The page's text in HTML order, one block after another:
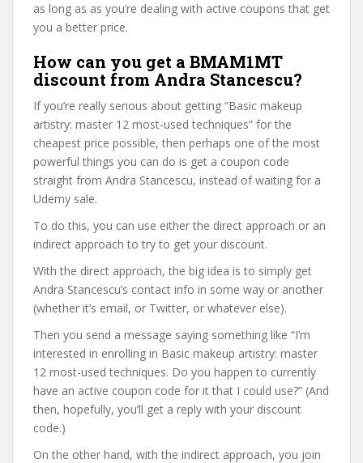
as long as as you’re dealing with active coupons that get
you a better price.
How can you get a BMAM1MT
discount from Andra Stancescu?
If you’re really serious about getting “Basic makeup
artistry: master 12 most-used techniques” for the
cheapest price possible, then perhaps one of the most
powerful things you can do is get a coupon code
straight from Andra Stancescu, instead of waiting for a
Udemy sale.
To do this, you can use either the direct approach or an
indirect approach to try to get your discount.
With the direct approach, the big idea is to simply get
Andra Stancescu’s contact info in some way or another
(whether it’s email, or Twitter, or whatever else).
Then you send a message saying something like “I’m
interested in enrolling in Basic makeup artistry: master
12 most-used techniques. Do you happen to currently
have an active coupon code for it that I could use?” (And
then, hopefully, you’ll get a reply with your discount
code.)
On the other hand, with the indirect approach, you join